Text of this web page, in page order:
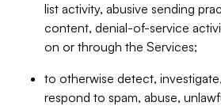
list activity, abusive sending
content, denial-of-service
on or through the Services;
to otherwise detect,
respond to spam, abuse,